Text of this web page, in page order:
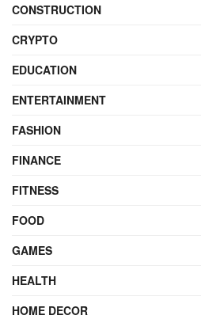
CONSTRUCTION
CRYPTO
EDUCATION
ENTERTAINMENT
FASHION
FINANCE
FITNESS
FOOD
GAMES
HEALTH
HOME DECOR